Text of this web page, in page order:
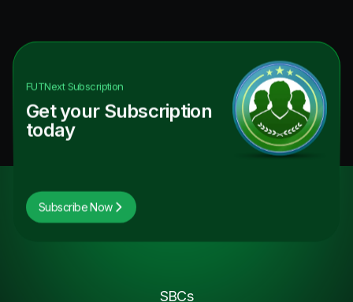
FUTNextSubscription
Get your Subscription
today
Subscribe Now
SBCs